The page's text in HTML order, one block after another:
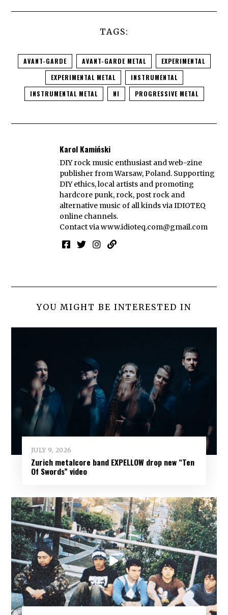
TAGS:
AVANT-GARDE AVANT-GARDE METAL
EXPERIMENTAL
EXPERIMENTAL METAL
INSTRUMENTAL
INSTRUMENTAL METAL
NI PROGRESSIVE METAL
Karol Kamiński
DIY rock music enthusiast and web-zine
publisher from Warsaw, Poland. Supporting
DIY ethics, local artists and promoting
hardcore punk, rock, post rock and
alternative music of all kinds via IDIOTEQ
online channels.
Contact viawww.idioteq.com@gmail.com
YOU MIGHT BE INTERESTED IN
JULY 9, 2026
Zurich metalcore band EXPELLOW drop new “Ten
Of Swords” video